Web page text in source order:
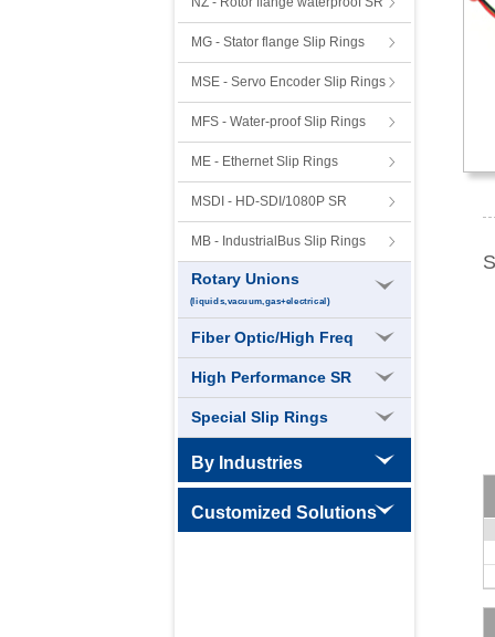
MG - Stator flange Slip Rings
MSE - Servo Encoder Slip Rings
MFS - Water-proof Slip Rings
ME - Ethernet Slip Rings
MSDI - HD-SDI/1080P SR
MB - IndustrialBus Slip Rings
Rotary Unions
(liquids,vacuum,gas+electrical)
Fiber Optic/High Freq
High Performance SR
Special Slip Rings
By Industries
CT Slip Rings
Customized Solutions